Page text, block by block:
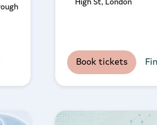
Book tickets